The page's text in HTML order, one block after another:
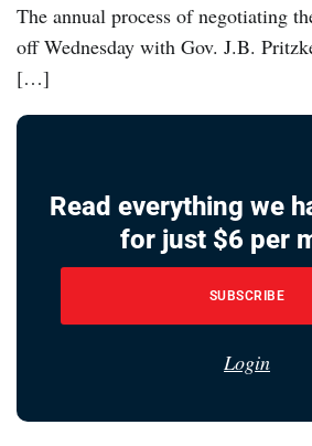
The annual process of negotiating
off Wednesday with Gov. J.B.
[…]
Read everything we
for just $6 per
SUBSCRIBE
Login